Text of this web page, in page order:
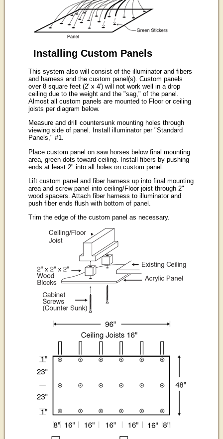
Installing Custom Panels
This system also will consist of the illuminator and fibers
and harness and the custom panel(s). Custom panels
over 8 square feet (2' x 4') will not work well in a drop
ceiling due to the weight and the "sag," of the panel.
Almost all custom panels are mounted to Floor or ceiling
joists per diagram below.
Measure and drill countersunk mounting holes through
viewing side of panel. Install illuminator per "Standard
Panels," #1.
Place custom panel on saw horses below final mounting
area, green dots toward ceiling. Install fibers by pushing
ends at least 2" into all holes on custom panel.
Lift custom panel and fiber harness up into final mounting
area and screw panel into ceiling/Floor joist through 2"
wood spacers. Attach fiber harness to illuminator and
push fiber ends flush with bottom of panel.
Trim the edge of the custom panel as necessary.